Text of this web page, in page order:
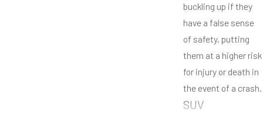
buckling up if they
have a false sense
of safety, putting
them at a higher risk
for injury or death in
the event of a crash.
SUV